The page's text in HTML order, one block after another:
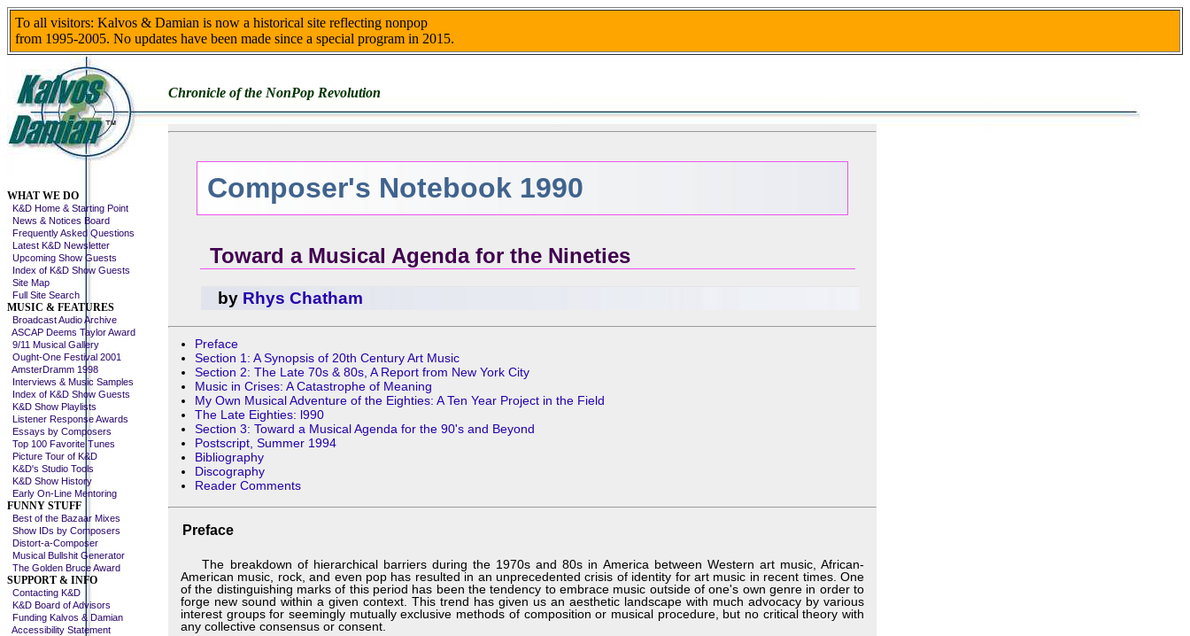
To all visitors: Kalvos & Damian is now a historical site reflecting nonpop
from 1995-2005. No updates have been made since a special program in 2015.
Chronicle of the NonPop Revolution
WHAT WE DO
K&D Home & Starting Point
News & Notices Board
Frequently Asked Questions
Latest K&D Newsletter
Upcoming Show Guests
Index of K&D Show Guests
Site Map
Full Site Search
MUSIC & FEATURES
Broadcast Audio Archive
ASCAP Deems Taylor Award
9/11 Musical Gallery
Ought-One Festival 2001
AmsterDramm 1998
Interviews & Music Samples
Index of K&D Show Guests
K&D Show Playlists
Listener Response Awards
Essays by Composers
Top 100 Favorite Tunes
Picture Tour of K&D
K&D's Studio Tools
K&D Show History
Early On-Line Mentoring
FUNNY STUFF
Best of the Bazaar Mixes
Show IDs by Composers
Distort-a-Composer
Musical Bullshit Generator
The Golden Bruce Award
SUPPORT & INFO
Contacting K&D
K&D Board of Advisors
Funding Kalvos & Damian
Accessibility Statement
Composer's Notebook 1990
Toward a Musical Agenda for the Nineties
by Rhys Chatham
Preface
Section 1: A Synopsis of 20th Century Art Music
Section 2: The Late 70s & 80s, A Report from New York City
Music in Crises: A Catastrophe of Meaning
My Own Musical Adventure of the Eighties: A Ten Year Project in the Field
The Late Eighties: l990
Section 3: Toward a Musical Agenda for the 90's and Beyond
Postscript, Summer 1994
Bibliography
Discography
Reader Comments
Preface
The breakdown of hierarchical barriers during the 1970s and 80s in America between Western art music, African-
American music, rock, and even pop has resulted in an unprecedented crisis of identity for art music in recent times. One
of the distinguishing marks of this period has been the tendency to embrace music outside of one's own genre in order to
forge new sound within a given context. This trend has given us an aesthetic landscape with much advocacy by various
interest groups for seemingly mutually exclusive methods of composition or musical procedure, but no critical theory with
any collective consensus or consent.